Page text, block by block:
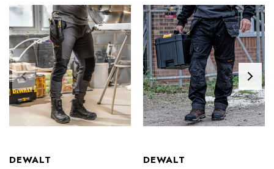
DEWALT DEWALT